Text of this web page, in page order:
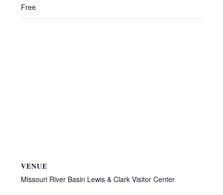
Free
VENUE
Missouri River Basin Lewis & Clark Visitor Center